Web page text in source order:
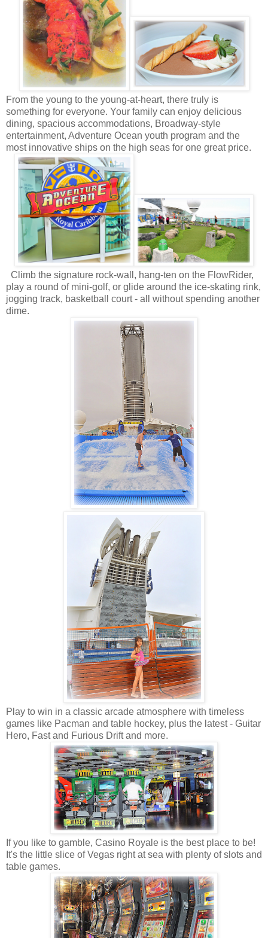
From the young to the young-at-heart, there truly is
something for everyone. Your family can enjoy delicious
dining, spacious accommodations, Broadway-style
entertainment, Adventure Ocean youth program and the
most innovative ships on the high seas for one great price.
Climb the signature rock-wall, hang-ten on the FlowRider,
play a round of mini-golf, or glide around the ice-skating rink,
jogging track, basketball court - all without spending another
dime.
Play to win in a classic arcade atmosphere with timeless
games like Pacman and table hockey, plus the latest - Guitar
Hero, Fast and Furious Drift and more.
If you like to gamble, Casino Royale is the best place to be!
It's the little slice of Vegas right at sea with plenty of slots and
table games.